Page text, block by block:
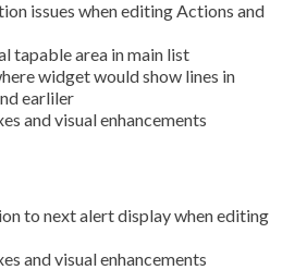
issues when editing Actions and
tapable area in main list
widget would show lines in
earliler
and visual enhancements
to next alert display when editing
and visual enhancements